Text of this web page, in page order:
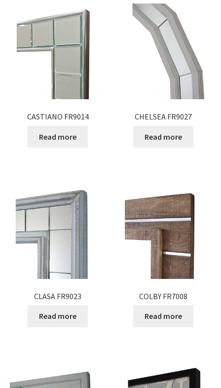
CASTIANO FR9014
Read more
CHELSEA FR9027
Read more
CLASA FR9023
Read more
COLBY FR7008
Read more